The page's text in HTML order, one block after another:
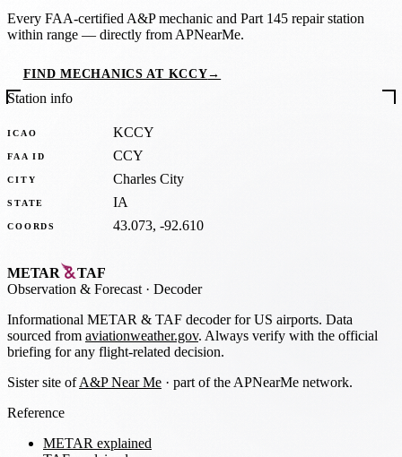
Every FAA-certified A&P mechanic and Part 145 repair station
within range — directly from APNearMe.
FIND MECHANICS AT KCCY→
Station info
ICAO KCCY
FAA ID CCY
CITY Charles City
STATE IA
COORDS 43.073, -92.610
METAR
TAF
Observation & Forecast · Decoder
Informational METAR & TAF decoder for US airports. Data
sourced from aviationweather.gov. Always verify with the official
briefing for any flight-related decision.
Sister site ofA&P Near Me · part of the APNearMe network.
Reference
METAR explained